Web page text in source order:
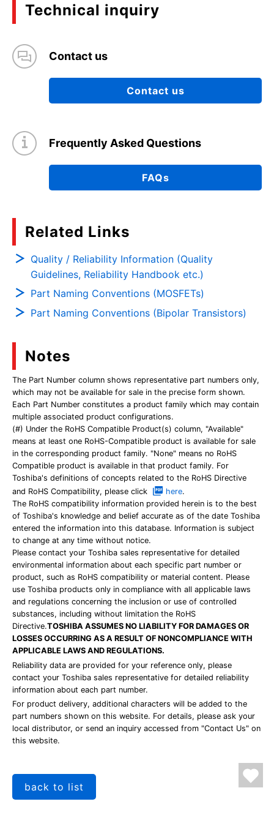
Technical inquiry
Contact us
Contact us
Frequently Asked Questions
FAQs
Related Links
Quality / Reliability Information (Quality
Guidelines, Reliability Handbook etc.)
Part Naming Conventions (MOSFETs)
Part Naming Conventions (Bipolar Transistors)
Notes
The Part Number column shows representative part numbers only,
which may not be available for sale in the precise form shown.
Each Part Number constitutes a product family which may contain
multiple associated product configurations.
(#) Under the RoHS Compatible Product(s) column, "Available"
means at least one RoHS-Compatible product is available for sale
in the corresponding product family. "None" means no RoHS
Compatible product is available in that product family. For
Toshiba's definitions of concepts related to the RoHS Directive
and RoHS Compatibility, please click
here.
The RoHS compatibility information provided herein is to the best
of Toshiba's knowledge and belief accurate as of the date Toshiba
entered the information into this database. Information is subject
to change at any time without notice.
Please contact your Toshiba sales representative for detailed
environmental information about each specific part number or
product, such as RoHS compatibility or material content. Please
use Toshiba products only in compliance with all applicable laws
and regulations concerning the inclusion or use of controlled
substances, including without limitation the RoHS
Directive.TOSHIBA ASSUMES NO LIABILITY FOR DAMAGES OR
LOSSES OCCURRING AS A RESULT OF NONCOMPLIANCE WITH
APPLICABLE LAWS AND REGULATIONS.
Reliability data are provided for your reference only, please
contact your Toshiba sales representative for detailed reliability
information about each part number.
For product delivery, additional characters will be added to the
part numbers shown on this website. For details, please ask your
local distributor, or send an inquiry accessed from "Contact Us" on
this website.
back to list